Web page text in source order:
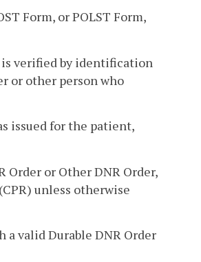
Form, or POLST Form,
is verified by identification
or other person who
issued for the patient,
Order or Other DNR Order,
unless otherwise
valid Durable DNR Order